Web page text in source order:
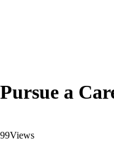
a
Views